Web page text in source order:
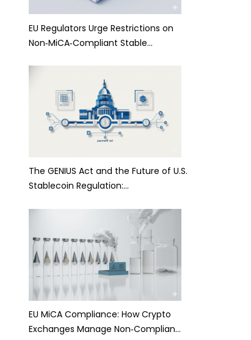
EU Regulators Urge Restrictions on
Non‑MiCA‑Compliant Stable…
The GENIUS Act and the Future of U.S.
Stablecoin Regulation:…
EU MiCA Compliance: How Crypto
Exchanges Manage Non‑Complian…